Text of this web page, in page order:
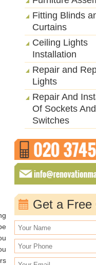
Fitting Blinds
Curtains
Ceiling Lights
Installation
Repair and
Lights
Repair And
Of Sockets And
Switches
Get a Free